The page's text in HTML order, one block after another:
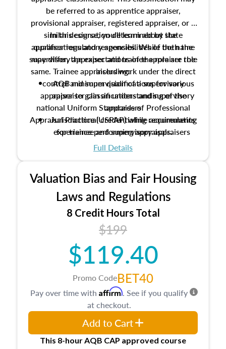
be referred to as apprentice appraiser,
provisional appraiser, registered appraiser, or a
similar designation determined by state
appraiser regulatory agencies. While the name
may differ, the expectations of the role are the
same. Trainee appraisers work under the direct
control and supervision of a supervisory
appraiser to gain an understanding of the
national Uniform Standards of Professional
Appraisal Practice (USPAP) while accumulating
experience performing appraisals.
In this course, you'll learn about the
qualifications and responsibilities of both the
supervisory appraiser and trainee appraiser role
including:
AQB minimum qualifications for various
appraiser classifications and supervisory
appraisers
Jurisdictional credentialing requirements
for trainee and supervisory appraisers
which may exceed the AQB minimums
entities involved in the process play
Expectations and responsibilities of the
trainee and supervisory appraiser
USPAP basics
Responsibilities and requirements of
trainee and supervisory appraisers in
maintaining and signing experience logs
Full Details
Valuation Bias and Fair Housing
Laws and Regulations
8 Credit Hours Total
$199
$119.40
Promo CodeBET40
This 8-hour AQB CAP approved course
Pay over time with Affirm. See if you qualify
at checkout.
Add to Cart